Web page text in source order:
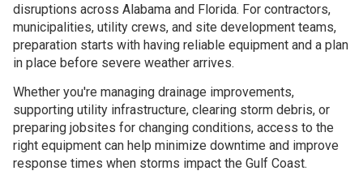
disruptions across Alabama and Florida. For contractors,
municipalities, utility crews, and site development teams,
preparation starts with having reliable equipment and a plan
in place before severe weather arrives.
Whether you're managing drainage improvements,
supporting utility infrastructure, clearing storm debris, or
preparing jobsites for changing conditions, access to the
right equipment can help minimize downtime and improve
response times when storms impact the Gulf Coast.